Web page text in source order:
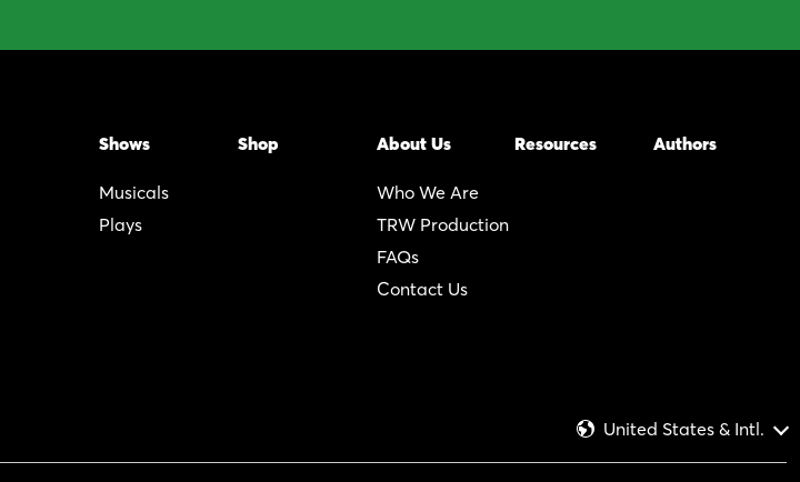
Shows
Musicals
Plays
Shop About Us
Who We Are
TRW Production
FAQs
Contact Us
Resources Authors
United States & Intl.